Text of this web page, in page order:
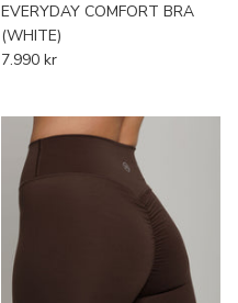
EVERYDAY COMFORT BRA
(WHITE)
7.990 kr